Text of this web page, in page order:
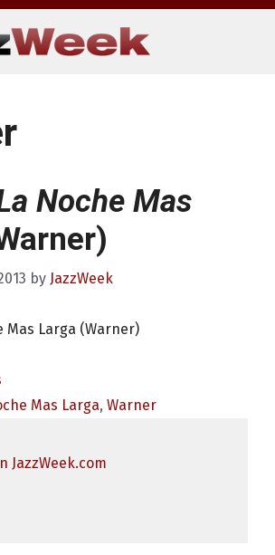
Noche Mas
by JazzWeek
Mas Larga (Warner)
Mas Larga, Warner
JazzWeek.com